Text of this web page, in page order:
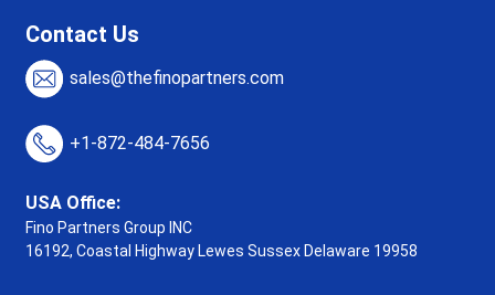
Contact Us
sales@thefinopartners.com
+1-872-484-7656
USA Office:
Fino Partners Group INC
16192, Coastal Highway Lewes Sussex Delaware 19958